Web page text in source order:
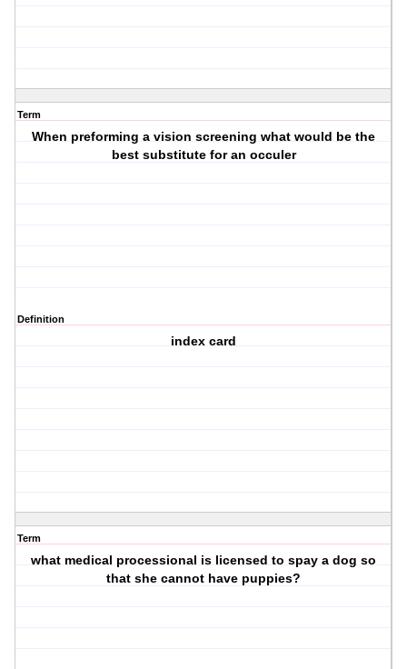
Term
When preforming a vision screening what would be the
best substitute for an occuler
Definition
index card
Term
what medical processional is licensed to spay a dog so
that she cannot have puppies?